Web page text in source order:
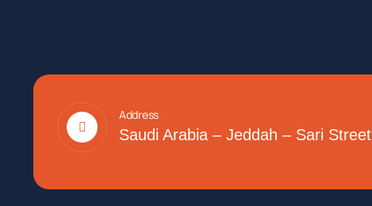
Address
Saudi Arabia – Jeddah – Sari Street